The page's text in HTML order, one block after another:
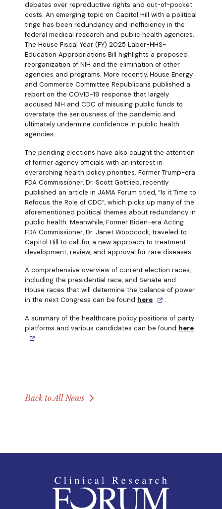
debates over reproductive rights and out-of-pocket
costs. An emerging topic on Capitol Hill with a political
tinge has been redundancy and inefficiency in the
federal medical research and public health agencies.
The House Fiscal Year (FY) 2025 Labor-HHS-
Education Appropriations Bill highlights a proposed
reorganization of NIH and the elimination of other
agencies and programs. More recently, House Energy
and Commerce Committee Republicans published a
report on the COVID-19 response that largely
accused NIH and CDC of misusing public funds to
overstate the seriousness of the pandemic and
ultimately undermine confidence in public health
agencies.
The pending elections have also caught the attention
of former agency officials with an interest in
overarching health policy priorities. Former Trump-era
FDA Commissioner, Dr. Scott Gottlieb, recently
published an article in JAMA Forum titled, “Is it Time to
Refocus the Role of CDC”, which picks up many of the
aforementioned political themes about redundancy in
public health. Meanwhile, Former Biden-era Acting
FDA Commissioner, Dr. Janet Woodcock, traveled to
Capitol Hill to call for a new approach to treatment
development, review, and approval for rare diseases.
A comprehensive overview of current election races,
including the presidential race, and Senate and
House races that will determine the balance of power
in the next Congress can be found here .
A summary of the healthcare policy positions of party
platforms and various candidates can be found here
.
Back to All News